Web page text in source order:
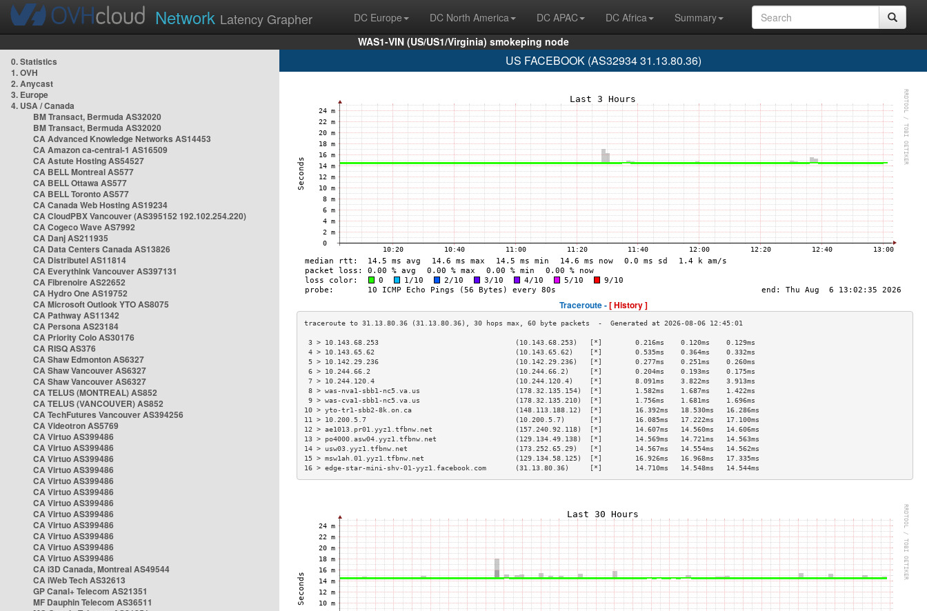
Network Latency Grapher DC Europe DC North America DC APAC DC Africa
Summary
WAS1-VIN (US/US1/Virginia) smokeping node
0. Statistics
1. OVH
2. Anycast
3. Europe
4. USA / Canada
BM Transact, Bermuda AS32020
BM Transact, Bermuda AS32020
CA Advanced Knowledge Networks AS14453
CA Amazon ca-central-1 AS16509
CA Astute Hosting AS54527
CA BELL Montreal AS577
CA BELL Ottawa AS577
CA BELL Toronto AS577
CA Canada Web Hosting AS19234
CA CloudPBX Vancouver (AS395152 192.102.254.220)
CA Cogeco Wave AS7992
CA Danj AS211935
CA Data Centers Canada AS13826
CA Distributel AS11814
CA Everythink Vancouver AS397131
CA Fibrenoire AS22652
CA Hydro One AS19752
CA Microsoft Outlook YTO AS8075
CA Pathway AS11342
CA Persona AS23184
CA Priority Colo AS30176
CA RISQ AS376
CA Shaw Edmonton AS6327
CA Shaw Vancouver AS6327
CA Shaw Vancouver AS6327
CA TELUS (MONTREAL) AS852
CA TELUS (VANCOUVER) AS852
CA TechFutures Vancouver AS394256
CA Videotron AS5769
CA Virtuo AS399486
CA Virtuo AS399486
CA Virtuo AS399486
CA Virtuo AS399486
CA Virtuo AS399486
CA Virtuo AS399486
CA Virtuo AS399486
CA Virtuo AS399486
CA Virtuo AS399486
CA Virtuo AS399486
CA Virtuo AS399486
CA Virtuo AS399486
CA i3D Canada, Montreal AS49544
CA iWeb Tech AS32613
GP Canal+ Telecom AS21351
MF Dauphin Telecom AS36511
US FACEBOOK (AS32934 31.13.80.36)
Traceroute -[ History ]
3 > 10.143.68.253                                 (10.143.68.253)   [*]        0.216ms    0.120ms    0.129ms
4 > 10.143.65.62                                  (10.143.65.62)    [*]        0.535ms    0.364ms    0.332ms
5 > 10.142.29.236                                 (10.142.29.236)   [*]        0.277ms    0.251ms    0.260ms
6 > 10.244.66.2                                   (10.244.66.2)     [*]        0.204ms    0.193ms    0.175ms
7 > 10.244.120.4                                  (10.244.120.4)    [*]        8.091ms    3.822ms    3.913ms
8 > was-nva1-sbb1-nc5.va.us                       (178.32.135.154)  [*]        1.582ms    1.687ms    1.422ms
9 > was-cva1-sbb1-nc5.va.us                       (178.32.135.210)  [*]        1.756ms    1.681ms    1.696ms
10 > yto-tr1-sbb2-8k.on.ca                         (148.113.188.12)  [*]        16.392ms   18.530ms   16.286ms
11 > 10.200.5.7                                    (10.200.5.7)      [*]        16.085ms   17.222ms   17.100ms
12 > ae1013.pr01.yyz1.tfbnw.net                    (157.240.92.118)  [*]        14.607ms   14.560ms   14.606ms
13 > po4000.asw04.yyz1.tfbnw.net                   (129.134.49.138)  [*]        14.569ms   14.721ms   14.563ms
14 > usw03.yyz1.tfbnw.net                          (173.252.65.29)   [*]        14.567ms   14.554ms   14.562ms
15 > msw1ah.01.yyz1.tfbnw.net                      (129.134.58.125)  [*]        16.926ms   16.968ms   17.335ms
16 > edge-star-mini-shv-01-yyz1.facebook.com       (31.13.80.36)     [*]        14.710ms   14.548ms   14.544ms